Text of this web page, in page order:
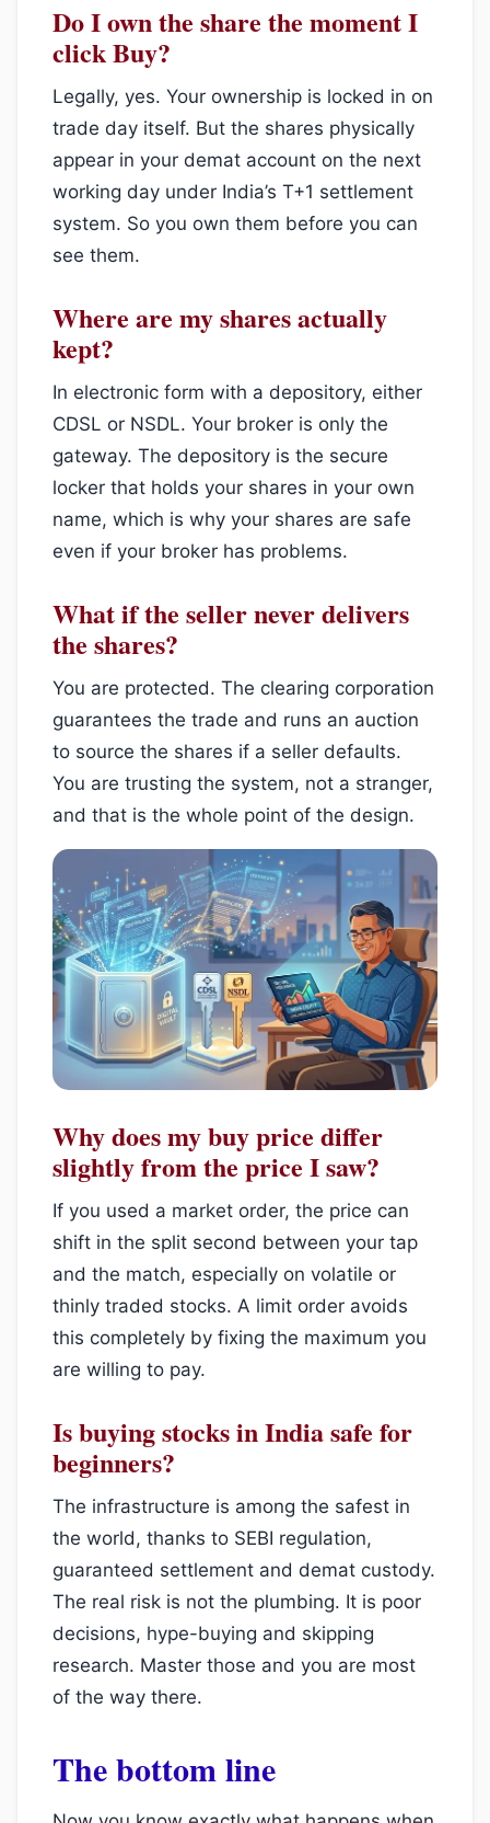
Do I own the share the moment I
click Buy?
Legally, yes. Your ownership is locked in on
trade day itself. But the shares physically
appear in your demat account on the next
working day under India’s T+1 settlement
system. So you own them before you can
see them.
Where are my shares actually
kept?
In electronic form with a depository, either
CDSL or NSDL. Your broker is only the
gateway. The depository is the secure
locker that holds your shares in your own
name, which is why your shares are safe
even if your broker has problems.
What if the seller never delivers
the shares?
You are protected. The clearing corporation
guarantees the trade and runs an auction
to source the shares if a seller defaults.
You are trusting the system, not a stranger,
and that is the whole point of the design.
Why does my buy price differ
slightly from the price I saw?
If you used a market order, the price can
shift in the split second between your tap
and the match, especially on volatile or
thinly traded stocks. A limit order avoids
this completely by fixing the maximum you
are willing to pay.
Is buying stocks in India safe for
beginners?
The infrastructure is among the safest in
the world, thanks to SEBI regulation,
guaranteed settlement and demat custody.
The real risk is not the plumbing. It is poor
decisions, hype-buying and skipping
research. Master those and you are most
of the way there.
The bottom line